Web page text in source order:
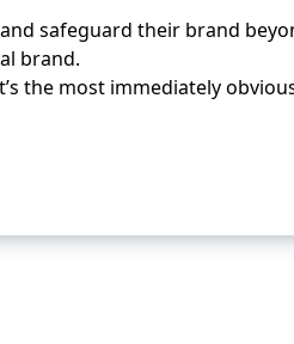
safeguard their brand
brand.
the most immediately